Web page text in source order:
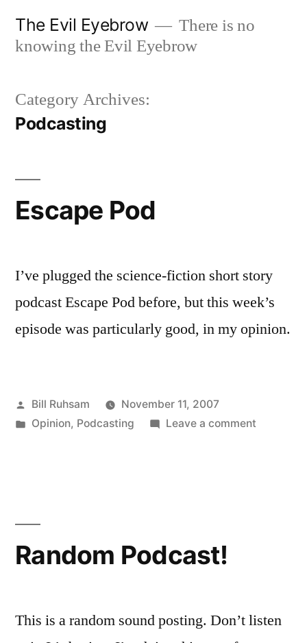
The Evil Eyebrow
There is no
knowing the Evil Eyebrow
Category Archives:
Podcasting
Escape Pod
I’ve plugged the science-fiction short story
podcast Escape Pod before, but this week’s
episode was particularly good, in my opinion.
Posted
by
Bill Ruhsam
November 11, 2007
Posted
Opinion, Podcasting Leave a commenton
Random Podcast!
This is a random sound posting. Don’t listen